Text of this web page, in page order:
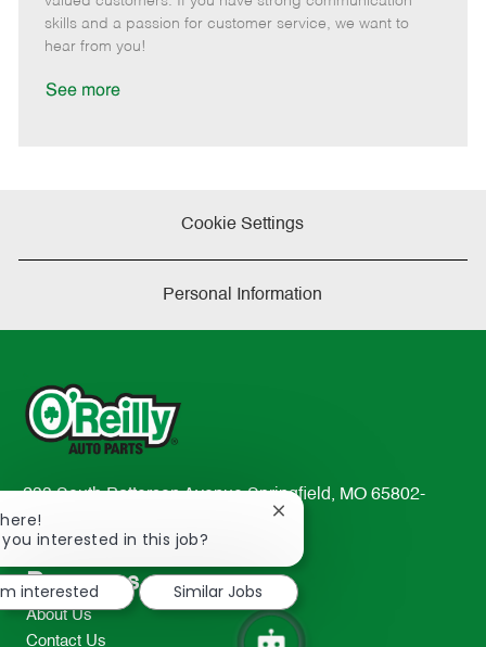
o
p
t
e
e
skills and a passion for customer service, we want to
hear from you!
See more
Cookie Settings
Personal Information
233 South Patterson Avenue Springfield, MO 65802-
2298
TEL: 417-862-2674
Resources
About Us
Contact Us
you interested in this job?
Close
notification
interested
Similar Jobs